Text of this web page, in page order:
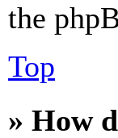
the
Top
» How